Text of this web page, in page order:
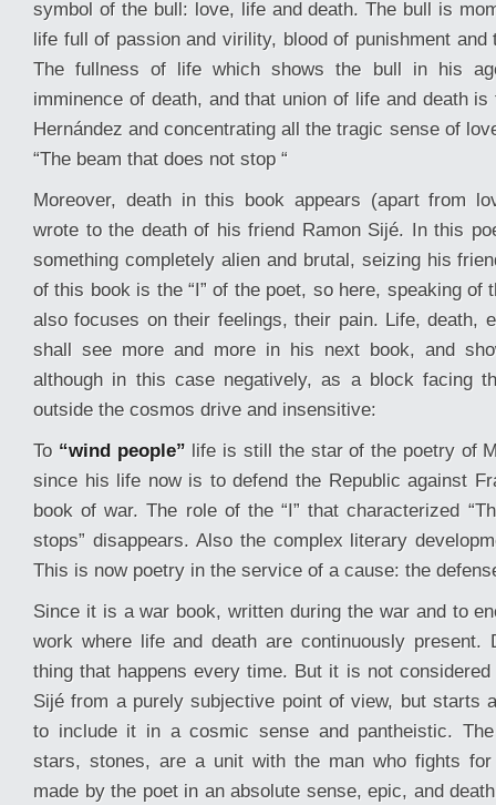
symbol of the bull: love, life and death. The bull is
life full of passion and virility, blood of punishment and
The fullness of life which shows the bull in his
imminence of death, and that union of life and death
Hernández and concentrating all the tragic sense of
“The beam that does not stop “
Moreover, death in this book appears (apart from
wrote to the death of his friend Ramon Sijé. In this
something completely alien and brutal, seizing his
of this book is the “I” of the poet, so here, speaking of
also focuses on their feelings, their pain. Life, death,
shall see more and more in his next book, and
although in this case negatively, as a block facing
outside the cosmos drive and insensitive:
To “wind people” life is still the star of the poetry of
since his life now is to defend the Republic against
book of war. The role of the “I” that characterized
stops” disappears. Also the complex literary
This is now poetry in the service of a cause: the
Since it is a war book, written during the war and to
work where life and death are continuously present.
thing that happens every time. But it is not considered
Sijé from a purely subjective point of view, but starts
to include it in a cosmic sense and pantheistic.
stars, stones, are a unit with the man who fights
made by the poet in an absolute sense, epic, and